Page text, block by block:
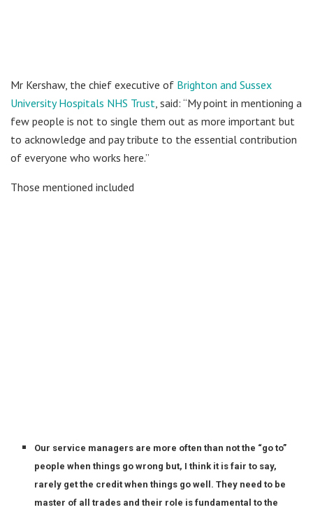
Mr Kershaw, the chief executive of Brighton and Sussex
University Hospitals NHS Trust , said: “My point in mentioning a
few people is not to single them out as more important but
to acknowledge and pay tribute to the essential contribution
of everyone who works here.”
Those mentioned included
Our service managers are more often than not the “go to”
people when things go wrong but, I think it is fair to say,
rarely get the credit when things go well. They need to be
master of all trades and their role is fundamental to the